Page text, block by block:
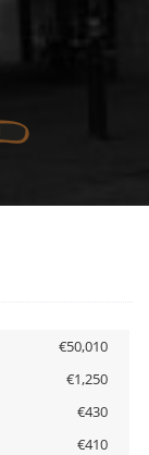
€50,010
€1,250
€430
€410